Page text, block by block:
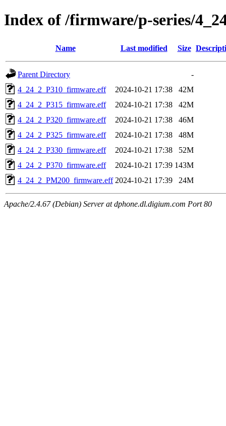
Index of /firmware/p-series/
Name Last modified Size
Parent Directory
-
4_24_2_P310_firmware.eff
2024-10-21 17:38
42M
4_24_2_P315_firmware.eff
2024-10-21 17:38
42M
4_24_2_P320_firmware.eff
2024-10-21 17:38
46M
4_24_2_P325_firmware.eff
2024-10-21 17:38
48M
4_24_2_P330_firmware.eff
2024-10-21 17:38
52M
4_24_2_P370_firmware.eff
2024-10-21 17:39 143M
4_24_2_PM200_firmware.eff 2024-10-21 17:39 24M
Apache/2.4.67 (Debian) Server at dphone.dl.digium.com Port 80